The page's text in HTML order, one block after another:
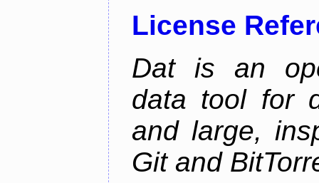
License
Dat is an
data tool for
and large,
Git and